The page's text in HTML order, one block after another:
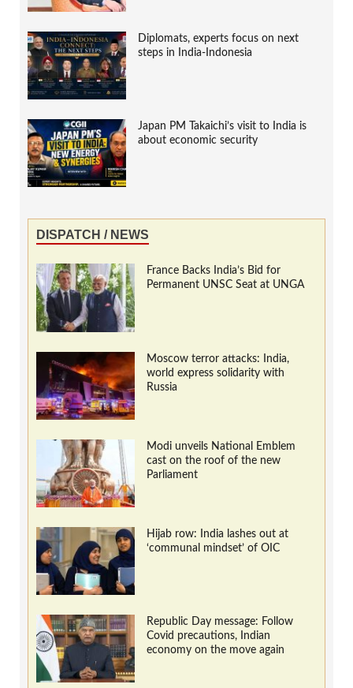
Diplomats, experts focus on next
steps in India-Indonesia
Japan PM Takaichi’s visit to India is
about economic security
DISPATCH / NEWS
France Backs India’s Bid for
Permanent UNSC Seat at UNGA
Moscow terror attacks: India,
world express solidarity with
Russia
Modi unveils National Emblem
cast on the roof of the new
Parliament
Hijab row: India lashes out at
‘communal mindset’ of OIC
Republic Day message: Follow
Covid precautions, Indian
economy on the move again